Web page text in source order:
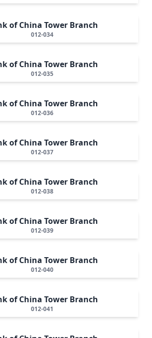
of China Tower Branch
012-034
of China Tower Branch
012-035
of China Tower Branch
012-036
of China Tower Branch
012-037
of China Tower Branch
012-038
of China Tower Branch
012-039
of China Tower Branch
012-040
of China Tower Branch
012-041